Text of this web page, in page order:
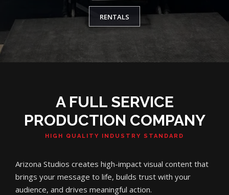
RENTALS
A FULL SERVICE
PRODUCTION COMPANY
HIGH QUALITY INDUSTRY STANDARD
Arizona Studios creates high-impact visual content that
brings your message to life, builds trust with your
audience, and drives meaningful action.